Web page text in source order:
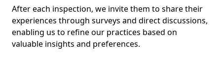
After each inspection, we invite them to share their
experiences through surveys and direct discussions,
enabling us to refine our practices based on
valuable insights and preferences.